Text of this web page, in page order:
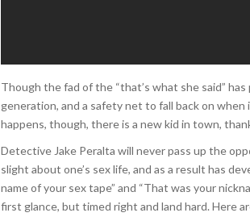
Though the fad of the “that’s what she said”
generation, and a safety net to fall back on
happens, though, there is a new kid in town,
Detective Jake Peralta will never pass up the
slight about one’s sex life, and as a result has
name of your sex tape” and “That was your
first glance, but timed right and land hard. Here